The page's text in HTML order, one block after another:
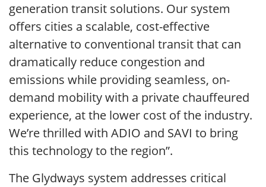
generation transit solutions. Our system
offers cities a scalable, cost-effective
alternative to conventional transit that can
dramatically reduce congestion and
emissions while providing seamless, on-
demand mobility with a private chauffeured
experience, at the lower cost of the industry.
We’re thrilled with ADIO and SAVI to bring
this technology to the region”.
The Glydways system addresses critical